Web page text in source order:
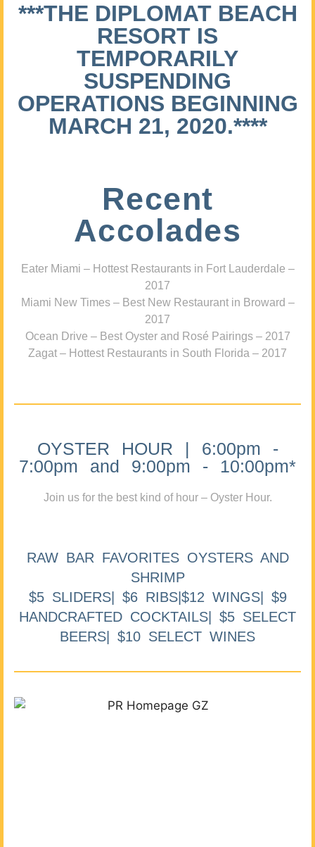
***THE DIPLOMAT BEACH
RESORT IS
TEMPORARILY
SUSPENDING
OPERATIONS BEGINNING
MARCH 21, 2020.****
Recent
Accolades
Eater Miami – Hottest Restaurants in Fort Lauderdale –
2017
Miami New Times – Best New Restaurant in Broward –
2017
Ocean Drive – Best Oyster and Rosé Pairings – 2017
Zagat – Hottest Restaurants in South Florida – 2017
OYSTER HOUR | 6:00pm -
7:00pm and 9:00pm - 10:00pm*
Join us for the best kind of hour – Oyster Hour.
RAW BAR FAVORITES OYSTERS AND
SHRIMP
$5 SLIDERS| $6 RIBS|$12 WINGS| $9
HANDCRAFTED COCKTAILS| $5 SELECT
BEERS| $10 SELECT WINES